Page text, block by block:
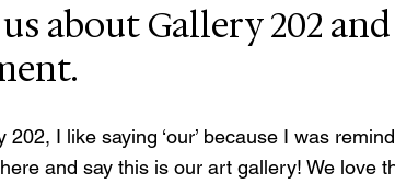
about Gallery 202
202, I like saying ‘our’ because I was
and say this is our art gallery! We love